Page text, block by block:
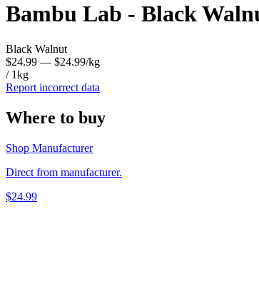
Bambu Lab - Black
Black Walnut
$24.99 — $24.99/kg
/ 1kg
Report incorrect data
Where to buy
Shop Manufacturer
Direct from manufacturer.
$24.99